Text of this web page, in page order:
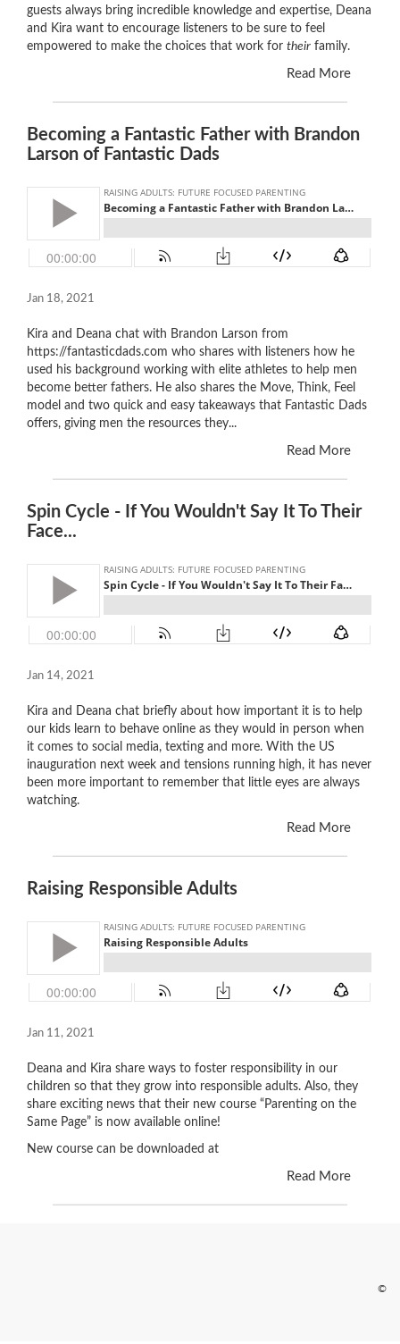
guests always bring incredible knowledge and expertise, Deana
and Kira want to encourage listeners to be sure to feel
empowered to make the choices that work for their family.
Read More
Becoming a Fantastic Father with Brandon
Larson of Fantastic Dads
Jan 18, 2021
Kira and Deana chat with Brandon Larson from
https://fantasticdads.com who shares with listeners how he
used his background working with elite athletes to help men
become better fathers. He also shares the Move, Think, Feel
model and two quick and easy takeaways that Fantastic Dads
offers, giving men the resources they...
Read More
Spin Cycle - If You Wouldn't Say It To Their
Face...
Jan 14, 2021
Kira and Deana chat briefly about how important it is to help
our kids learn to behave online as they would in person when
it comes to social media, texting and more. With the US
inauguration next week and tensions running high, it has never
been more important to remember that little eyes are always
watching.
Read More
Raising Responsible Adults
Jan 11, 2021
Deana and Kira share ways to foster responsibility in our
children so that they grow into responsible adults. Also, they
share exciting news that their new course “Parenting on the
Same Page” is now available online!
New course can be downloaded at
Read More
©